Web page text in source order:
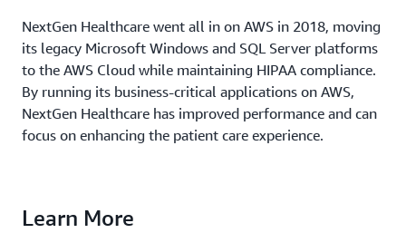
NextGen Healthcare went all in on AWS in 2018, moving
its legacy Microsoft Windows and SQL Server platforms
to the AWS Cloud while maintaining HIPAA compliance.
By running its business-critical applications on AWS,
NextGen Healthcare has improved performance and can
focus on enhancing the patient care experience.
Learn More